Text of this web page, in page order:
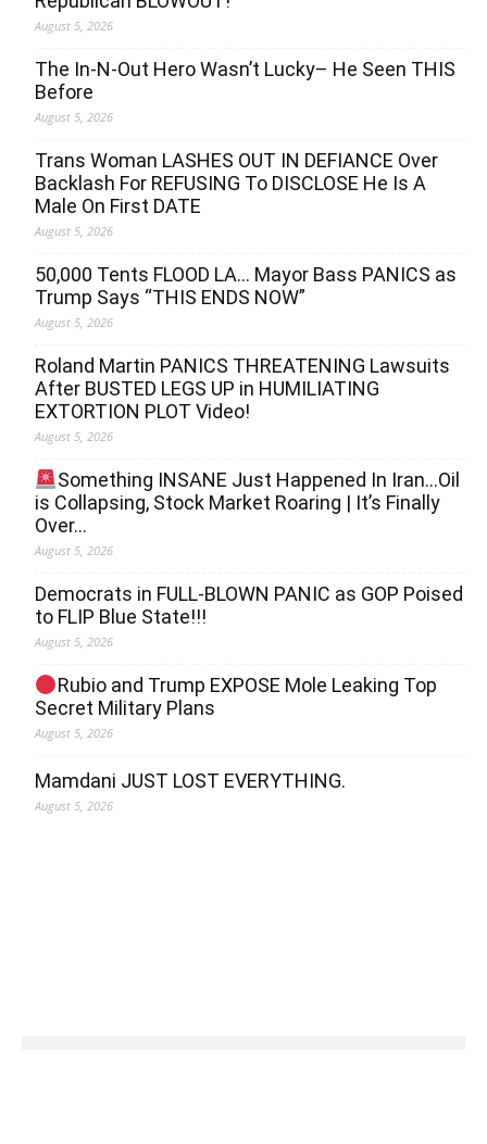
August 5, 2026
The In-N-Out Hero Wasn’t Lucky– He Seen THIS
Before
August 5, 2026
Trans Woman LASHES OUT IN DEFIANCE Over
Backlash For REFUSING To DISCLOSE He Is A
Male On First DATE
August 5, 2026
50,000 Tents FLOOD LA… Mayor Bass PANICS as
Trump Says “THIS ENDS NOW”
August 5, 2026
Roland Martin PANICS THREATENING Lawsuits
After BUSTED LEGS UP in HUMILIATING
EXTORTION PLOT Video!
August 5, 2026
Something INSANE Just Happened In Iran…Oil
is Collapsing, Stock Market Roaring | It’s Finally
Over…
August 5, 2026
Democrats in FULL‐BLOWN PANIC as GOP Poised
to FLIP Blue State!!!
August 5, 2026
Rubio and Trump EXPOSE Mole Leaking Top
Secret Military Plans
August 5, 2026
Mamdani JUST LOST EVERYTHING.
August 5, 2026